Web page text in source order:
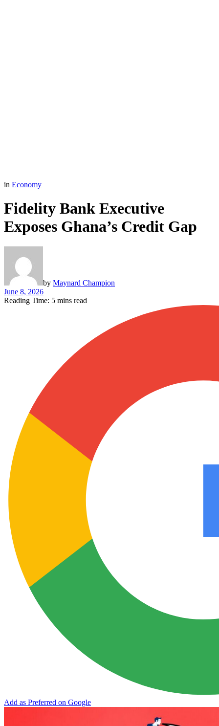
in Economy
Fidelity Bank Executive
Exposes Ghana’s Credit Gap
by Maynard Champion
June 8, 2026
Reading Time: 5 mins read
Add as Preferred on Google